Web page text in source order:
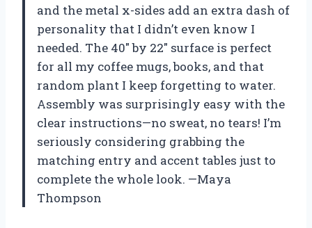
and the metal x-sides add an extra dash of
personality that I didn’t even know I
needed. The 40″ by 22″ surface is perfect
for all my coffee mugs, books, and that
random plant I keep forgetting to water.
Assembly was surprisingly easy with the
clear instructions—no sweat, no tears! I’m
seriously considering grabbing the
matching entry and accent tables just to
complete the whole look. —Maya
Thompson